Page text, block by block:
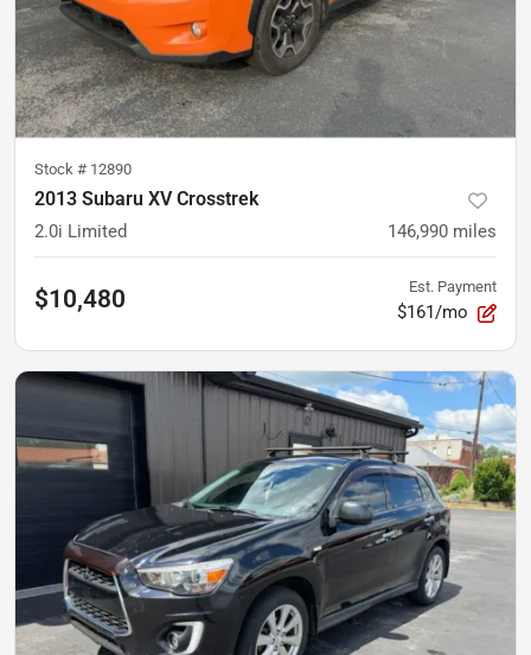
Stock # 12890
2013 Subaru XV Crosstrek
2.0i Limited 146,990 miles
$10,480 Est. Payment
$161/mo